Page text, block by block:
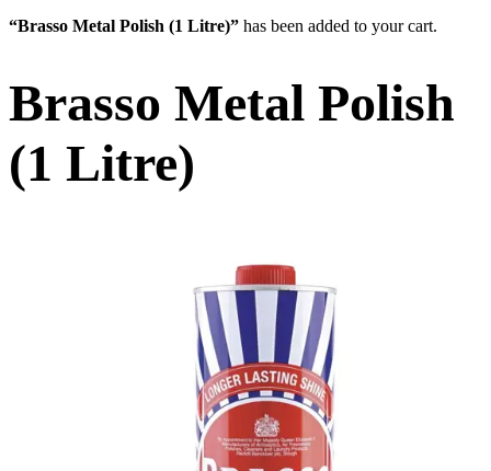
“Brasso Metal Polish (1 Litre)” has been added to your cart.
Brasso Metal Polish
(1 Litre)